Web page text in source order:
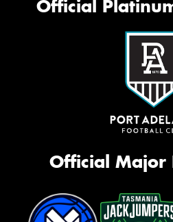
Official
Official Major